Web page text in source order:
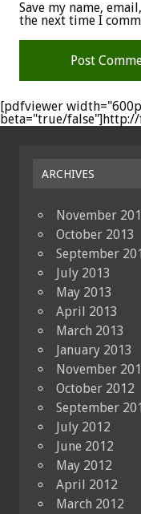
Save my name,
the next time I
[pdfviewer
beta="true/
ARCHIVES
November
October 2013
September
July 2013
May 2013
April 2013
March 2013
January 2013
November
October 2012
September
July 2012
June 2012
May 2012
April 2012
March 2012